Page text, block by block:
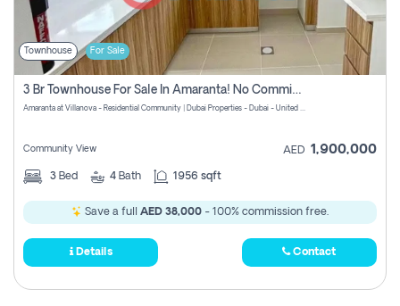
Townhouse For Sale
3 Br Townhouse For Sale In Amaranta! No Commission!
Amaranta at Villanova - Residential Community | Dubai Properties - Dubai - United Arab Emirates
Community View AED 1,900,000
3 Bed 4 Bath 1956 sqft
Save a full AED 38,000 - 100% commission free.
Details Contact